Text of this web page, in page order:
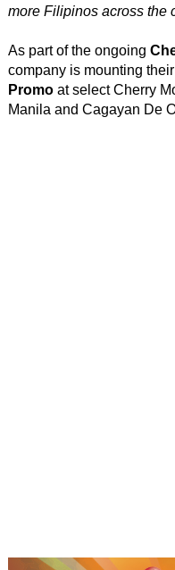
more Filipinos across the
As part of the ongoing
company is mounting their
Promoat select Cherry
Manila and Cagayan De